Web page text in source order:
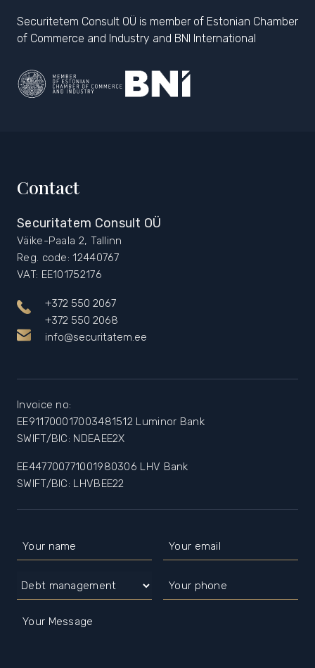
Securitetem Consult OÜ is member of Estonian Chamber
of Commerce and Industry and BNI International
Contact
Securitatem Consult OÜ
Väike-Paala 2, Tallinn
Reg. code: 12440767
VAT: EE101752176
+372 550 2067
+372 550 2068
info@securitatem.ee
Invoice no:
EE911700017003481512 Luminor Bank
SWIFT/BIC: NDEAEE2X
EE447700771001980306 LHV Bank
SWIFT/BIC: LHVBEE22